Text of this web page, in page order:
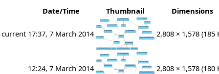
Date/Time Thumbnail Dimensions
current 17:37, 7 March 2014 2,808 × 1,578 (185
12:24, 7 March 2014 2,808 × 1,578 (180